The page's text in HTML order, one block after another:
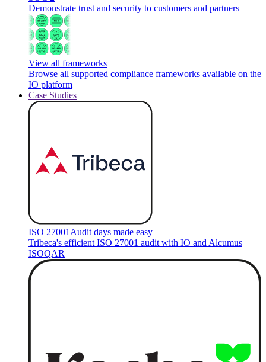
Demonstrate trust and security to customers and partners
View all frameworks
Browse all supported compliance frameworks available on the
IO platform
Case Studies
ISO 27001 Audit days made easy
Tribeca's efficient ISO 27001 audit with IO and Alcumus
ISOQAR